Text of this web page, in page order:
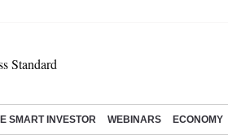
SMART INVESTOR WEBINARS ECONOMY